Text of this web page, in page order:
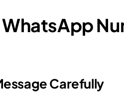
WhatsApp
Carefully